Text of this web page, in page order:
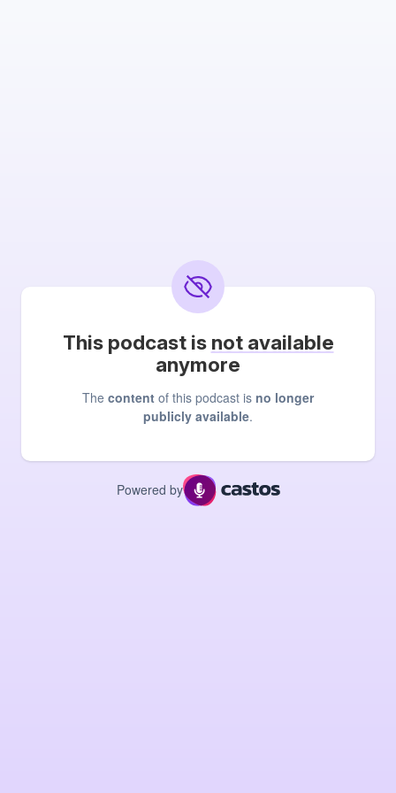
This podcast is not available
anymore
The content of this podcast is no longer
publicly available.
Powered by